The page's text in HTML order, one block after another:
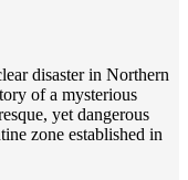
disaster in Northern
of a mysterious
yet dangerous
zone established in